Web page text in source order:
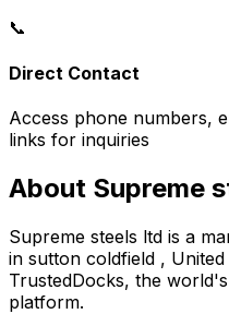
📞
Direct Contact
Access phone numbers,
links for inquiries
About Supreme
Supreme steels ltd is a
in sutton coldfield ,
TrustedDocks, the
platform.